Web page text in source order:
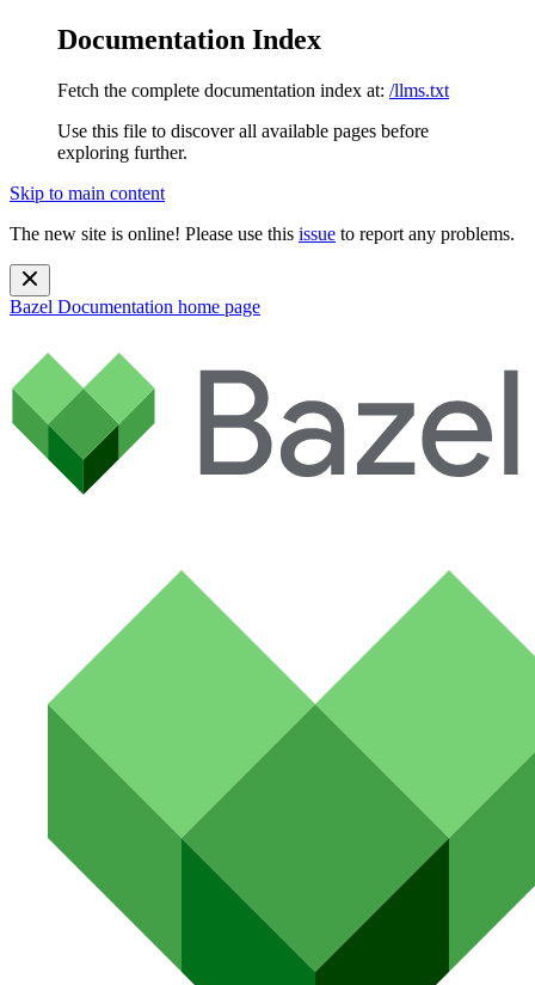
Documentation Index
Fetch the complete documentation index at: /llms.txt
Use this file to discover all available pages before
exploring further.
Skip to main content
The new site is online! Please use this issue to report any problems.
Bazel Documentation home page